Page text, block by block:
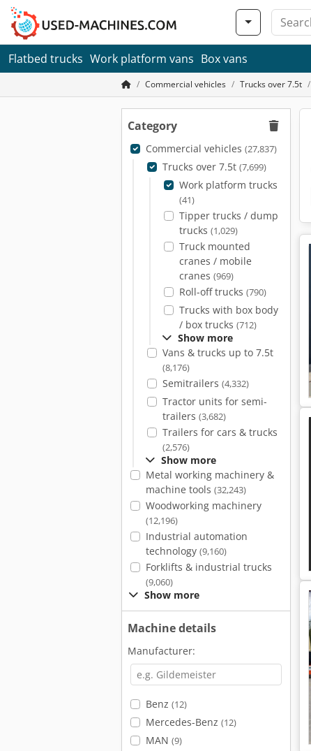
Flatbed trucks Work platform vans Box vans
Commercial vehicles Trucks over 7.5t
Category
Commercial vehicles (27,837)
Trucks over 7.5t (7,699)
Work platform trucks
(41)
Tipper trucks / dump
trucks (1,029)
Truck mounted
cranes / mobile
cranes (969)
Roll-off trucks (790)
Trucks with box body
/ box trucks (712)
Show more
Vans & trucks up to 7.5t
(8,176)
Semitrailers (4,332)
Tractor units for semi-
trailers (3,682)
Trailers for cars & trucks
(2,576)
Show more
Metal working machinery &
machine tools (32,243)
Woodworking machinery
(12,196)
Industrial automation
technology (9,160)
Forklifts & industrial trucks
(9,060)
Show more
Machine details
Manufacturer:
Benz (12)
Mercedes-Benz (12)
MAN (9)